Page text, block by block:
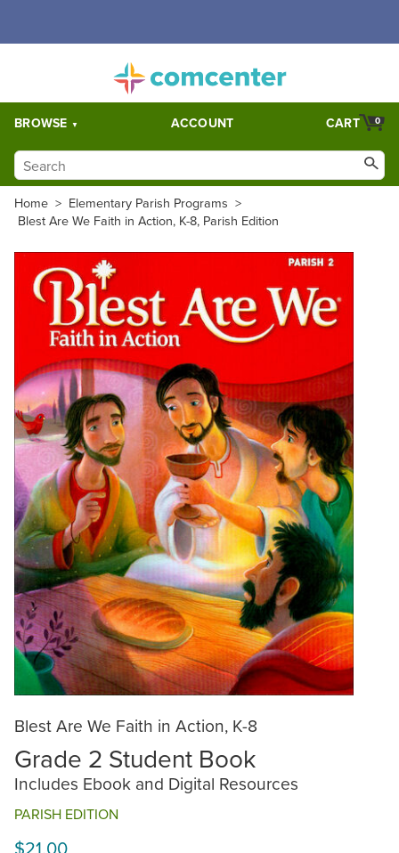
BROWSE ACCOUNT 0
CART
Home > Elementary Parish Programs >
Blest Are We Faith in Action, K-8, Parish Edition
Blest Are We Faith in Action, K-8
Grade 2 Student Book
Includes Ebook and Digital Resources
PARISH EDITION